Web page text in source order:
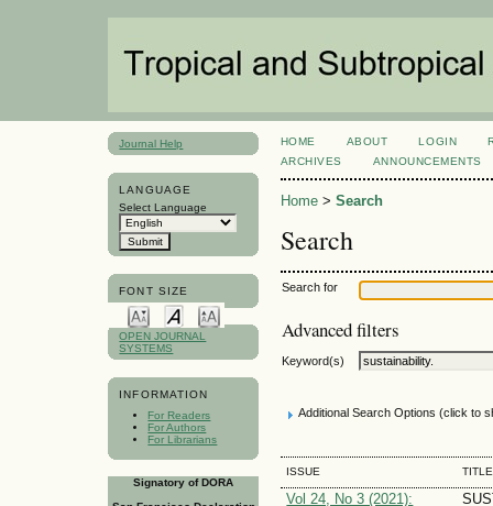
Journal Help
LANGUAGE
Select Language
FONT SIZE
OPEN JOURNAL
SYSTEMS
INFORMATION
For Readers
For Authors
For Librarians
Signatory of DORA
HOME ABOUT LOGIN
ARCHIVES
ANNOUNCEMENTS
Home> Search
Search
Search for
Advanced filters
Keyword(s)
Additional Search Options (click to
ISSUE TITLE
Vol 24, No 3 (2021):